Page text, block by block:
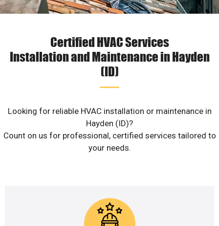
Certified HVAC Services
Installation and Maintenance in Hayden
(ID)
Looking for reliable HVAC installation or maintenance in
Hayden (ID)?
Count on us for professional, certified services tailored to
your needs.